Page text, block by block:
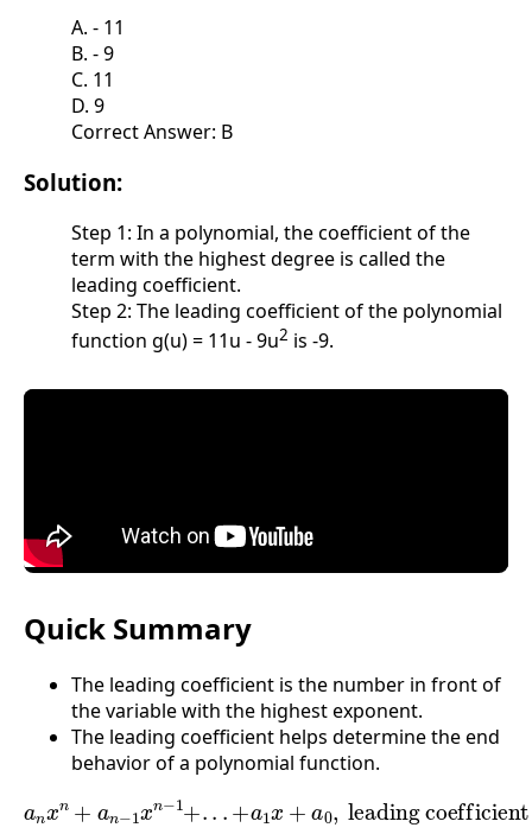
A. - 11
B. - 9
C. 11
D. 9
Correct Answer: B
Solution:
Step 1: In a polynomial, the coefficient of the
term with the highest degree is called the
leading coefficient.
Step 2: The leading coefficient of the polynomial
function g(u) = 11u - 9u2 is -9.
Quick Summary
The leading coefficient is the number in front of
the variable with the highest exponent.
The leading coefficient helps determine the end
behavior of a polynomial function.
a n−1 1 a a
leading coefficient is n